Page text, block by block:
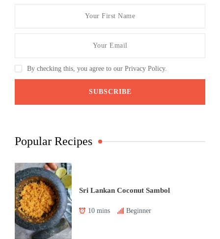
By checking this, you agree to our Privacy Policy.
Popular Recipes
Sri Lankan Coconut Sambol
10 mins Beginner